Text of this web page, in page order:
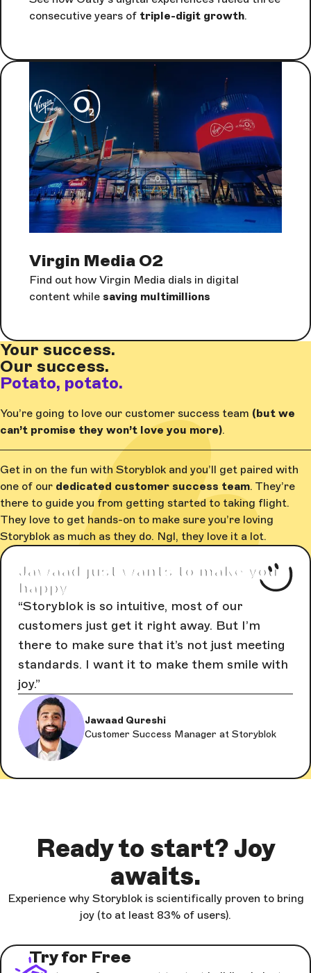
consecutive years of triple-digit growth.
Virgin Media O2
Find out how Virgin Media dials in digital
content while saving multimillions
Your success.
Our success.
Potato, potato.
You’re going to love our customer success team (but we
can’t promise they won’t love you more).
Get in on the fun with Storyblok and you’ll get paired with
one of our dedicated customer success team. They’re
there to guide you from getting started to taking flight.
They love to get hands-on to make sure you’re loving
Storyblok as much as they do. Ngl, they love it a lot.
Jawaad just wants to make you
happy
Storyblok is so intuitive, most of our
customers just get it right away. But I’m
there to make sure that it’s not just meeting
standards. I want it to make them smile with
joy.
Jawaad Qureshi
Customer Success Manager at Storyblok
Ready to start? Joy
awaits.
Experience why Storyblok is scientifically proven to bring
joy (to at least 83% of users).
Try for Free